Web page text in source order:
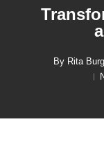
By Rita